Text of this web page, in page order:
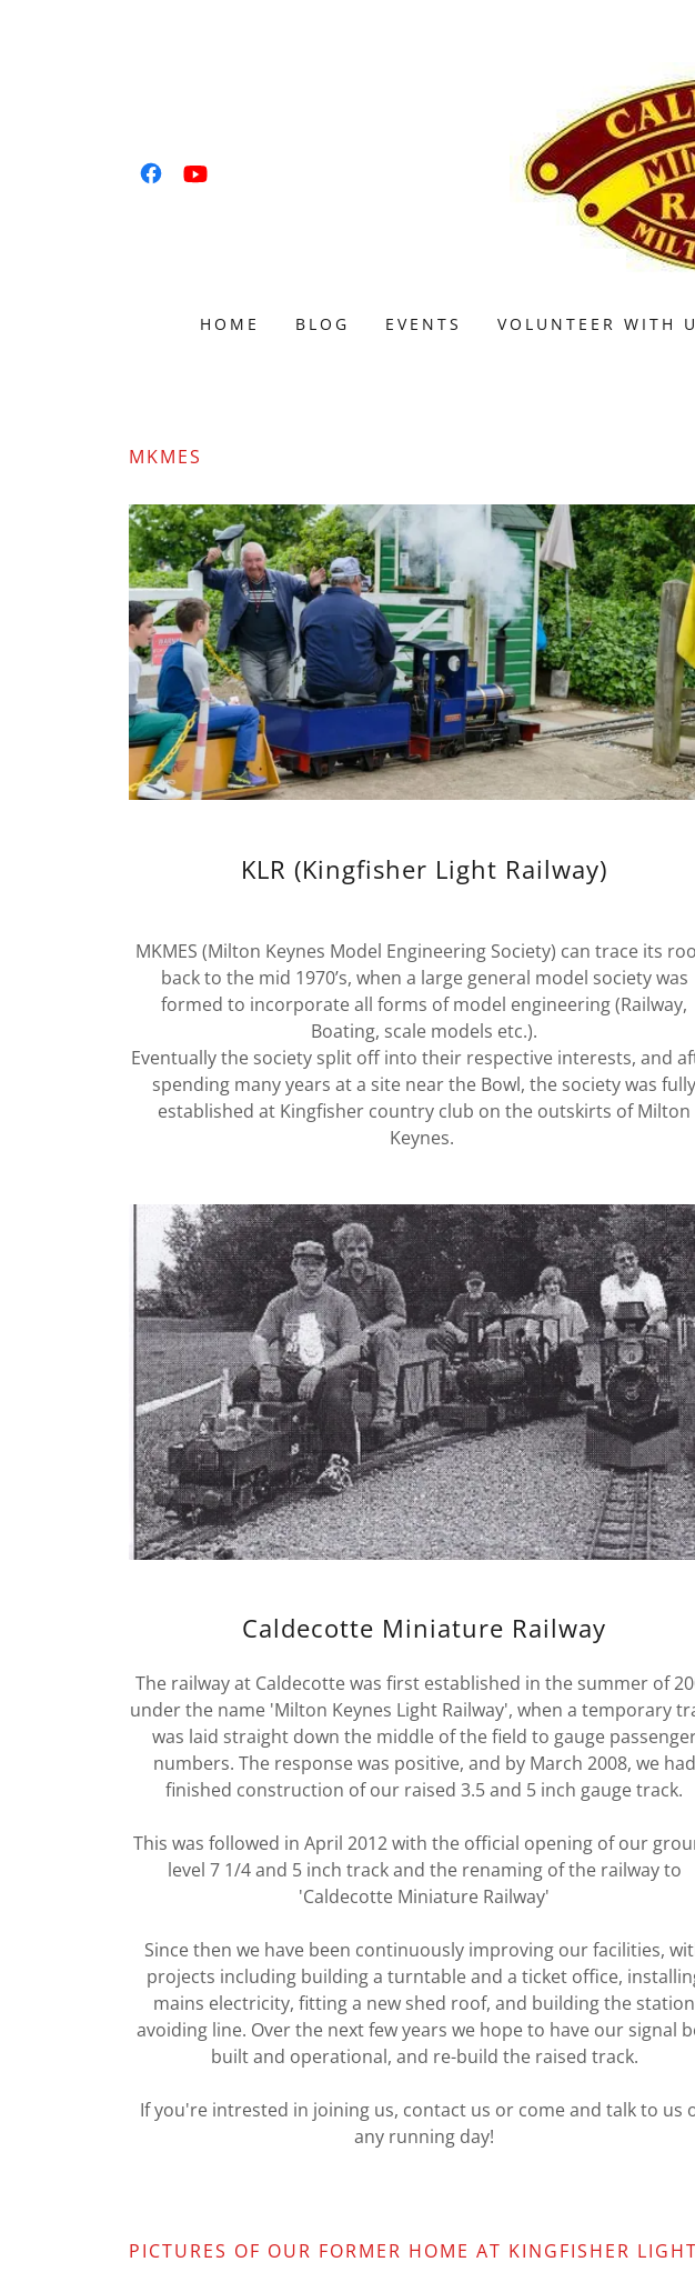
HOME BLOG EVENTS VOLUNTEER WITH
MKMES
KLR (Kingfisher Light Railway)
MKMES (Milton Keynes Model Engineering Society) can trace its
back to the mid 1970’s, when a large general model society was
formed to incorporate all forms of model engineering (Railway,
Boating, scale models etc.).
Eventually the society split off into their respective interests, and
spending many years at a site near the Bowl, the society was fully
established at Kingfisher country club on the outskirts of Milton
Keynes.
Caldecotte Miniature Railway
The railway at Caldecotte was first established in the summer of
under the name 'Milton Keynes Light Railway', when a temporary
was laid straight down the middle of the field to gauge
numbers. The response was positive, and by March 2008, we had
finished construction of our raised 3.5 and 5 inch gauge track.
This was followed in April 2012 with the official opening of our
level 7 1/4 and 5 inch track and the renaming of the railway to
'Caldecotte Miniature Railway'
Since then we have been continuously improving our facilities,
projects including building a turntable and a ticket office,
mains electricity, fitting a new shed roof, and building the station
avoiding line. Over the next few years we hope to have our signal
built and operational, and re-build the raised track.
If you're intrested in joining us, contact us or come and talk to us
any running day!
PICTURES OF OUR FORMER HOME AT KINGFISHER